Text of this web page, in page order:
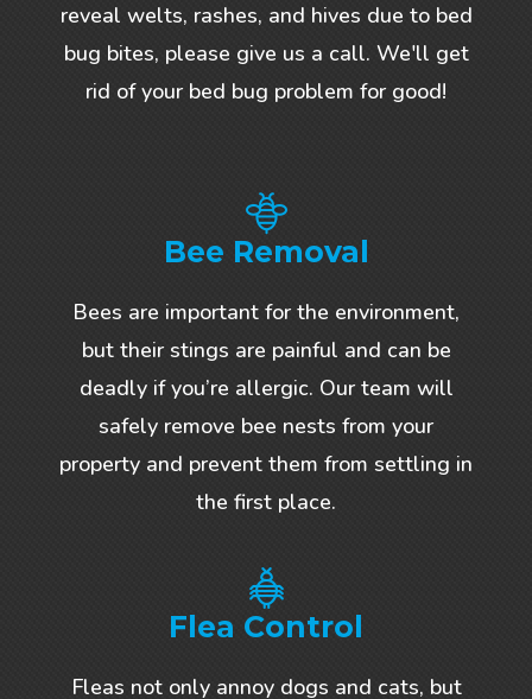
reveal welts, rashes, and hives due to bed
bug bites, please give us a call. We'll get
rid of your bed bug problem for good!
Bee Removal
Bees are important for the environment,
but their stings are painful and can be
deadly if you’re allergic. Our team will
safely remove bee nests from your
property and prevent them from settling in
the first place.
Flea Control
Fleas not only annoy dogs and cats, but